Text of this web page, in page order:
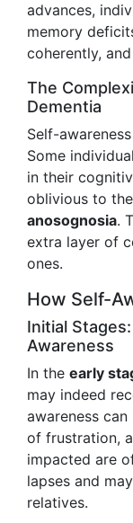
advances,
memory
coherently,
The
Dementia
Self-
Some
in their
oblivious to
anosognosia.
extra layer of
ones.
How Self-
Initial
Awareness
In the early
may indeed
awareness
of frustration,
impacted are
lapses and
relatives.